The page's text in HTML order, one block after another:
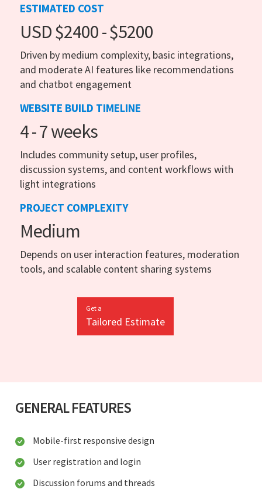
ESTIMATED COST
USD $2400 - $5200
Driven by medium complexity, basic integrations,
and moderate AI features like recommendations
and chatbot engagement
WEBSITE BUILD TIMELINE
4 - 7 weeks
Includes community setup, user profiles,
discussion systems, and content workflows with
light integrations
PROJECT COMPLEXITY
Medium
Depends on user interaction features, moderation
tools, and scalable content sharing systems
Get a
Tailored Estimate
GENERAL FEATURES
Mobile-first responsive design
User registration and login
Discussion forums and threads